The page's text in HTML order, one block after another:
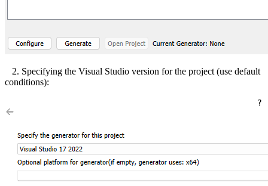
2. Specifying the Visual Studio version for the project (use default
conditions):